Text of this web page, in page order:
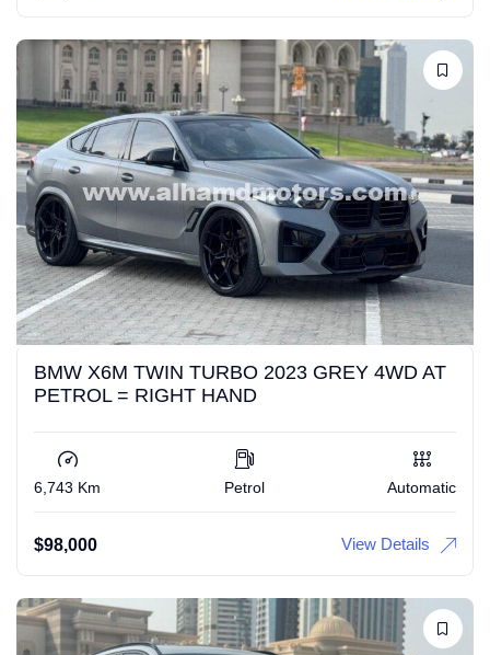
BMW X6M TWIN TURBO 2023 GREY 4WD AT
PETROL = RIGHT HAND
6,743 Km Petrol Automatic
$98,000 View Details